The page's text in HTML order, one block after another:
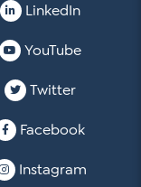
LinkedIn
YouTube
Twitter
Facebook
Instagram